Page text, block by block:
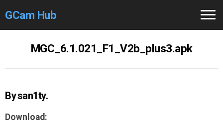
GCam Hub
Modders /Devs
MGC_6.1.021_F1_V2b_plus3.apk
By san1ty.
Download: